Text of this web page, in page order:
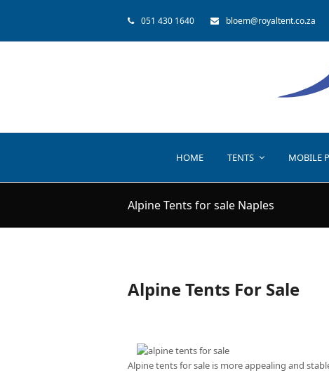
051 430 1640 bloem@royaltent.co.za
HOME TENTS MOBILE
Alpine Tents for sale Naples
Alpine Tents For Sale
Alpine tents for sale is more appealing and